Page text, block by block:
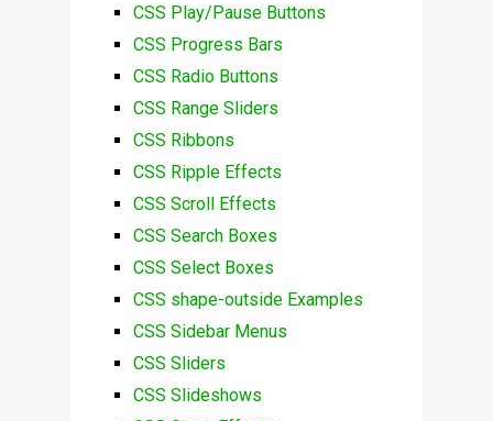
CSS Play/Pause Buttons
CSS Progress Bars
CSS Radio Buttons
CSS Range Sliders
CSS Ribbons
CSS Ripple Effects
CSS Scroll Effects
CSS Search Boxes
CSS Select Boxes
CSS shape-outside Examples
CSS Sidebar Menus
CSS Sliders
CSS Slideshows